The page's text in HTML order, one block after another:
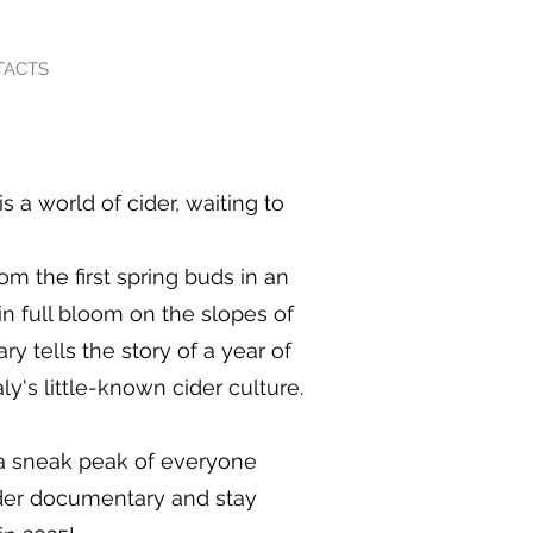
a world of cider, waiting to
the first spring buds in an
full bloom on the slopes of
tells the story of a year of
little-known cider culture.
sneak peak of everyone
documentary and stay